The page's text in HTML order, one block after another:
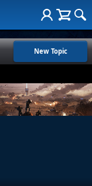
New Topic